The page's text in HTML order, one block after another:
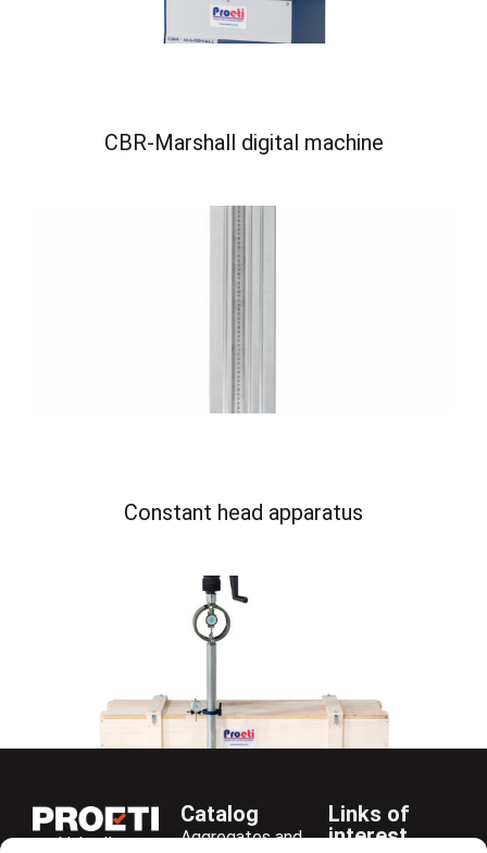
CBR-Marshall digital machine
Constant head apparatus
LinkedIn
Catalog
Aggregates and
Links of
interest